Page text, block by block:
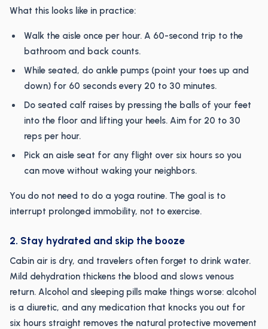
What this looks like in practice:
Walk the aisle once per hour. A 60-second trip to the
bathroom and back counts.
While seated, do ankle pumps (point your toes up and
down) for 60 seconds every 20 to 30 minutes.
Do seated calf raises by pressing the balls of your feet
into the floor and lifting your heels. Aim for 20 to 30
reps per hour.
Pick an aisle seat for any flight over six hours so you
can move without waking your neighbors.
You do not need to do a yoga routine. The goal is to
interrupt prolonged immobility, not to exercise.
2. Stay hydrated and skip the booze
Cabin air is dry, and travelers often forget to drink water.
Mild dehydration thickens the blood and slows venous
return. Alcohol and sleeping pills make things worse: alcohol
is a diuretic, and any medication that knocks you out for
six hours straight removes the natural protective movement